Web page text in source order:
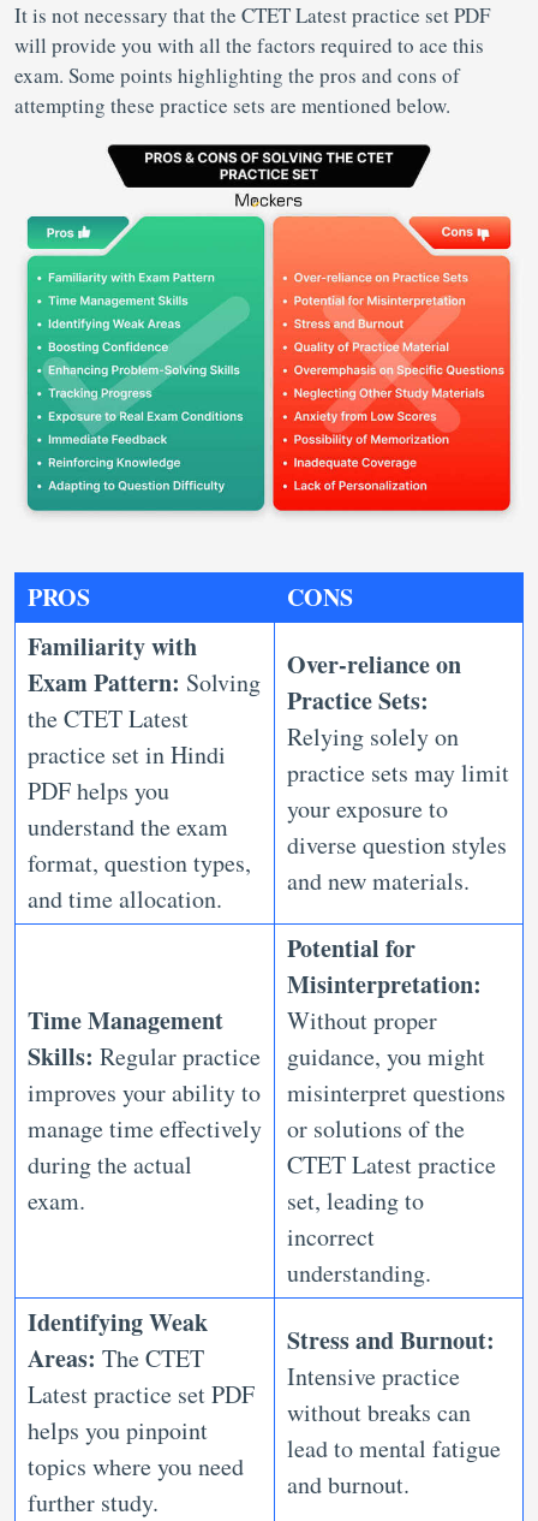
It is not necessary that the CTET Latest practice set PDF
will provide you with all the factors required to ace this
exam. Some points highlighting the pros and cons of
attempting these practice sets are mentioned below.
PROS
CONS
Familiarity with
Exam Pattern: Solving
the CTET Latest
practice set in Hindi
PDF helps you
understand the exam
format, question types,
and time allocation.
Over-reliance on
Practice Sets:
Relying solely on
practice sets may limit
your exposure to
diverse question styles
and new materials.
Time Management
Skills: Regular practice
improves your ability to
manage time effectively
during the actual
exam.
Potential for
Misinterpretation:
Without proper
guidance, you might
misinterpret questions
or solutions of the
CTET Latest practice
set, leading to
incorrect
understanding.
Identifying Weak
Areas: The CTET
Latest practice set PDF
helps you pinpoint
topics where you need
further study.
Stress and Burnout:
Intensive practice
without breaks can
lead to mental fatigue
and burnout.